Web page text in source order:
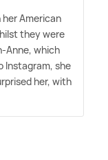
American
they were
Anne, which
Instagram, she
her, with